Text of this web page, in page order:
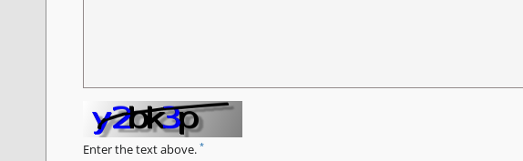
Enter the text above. *